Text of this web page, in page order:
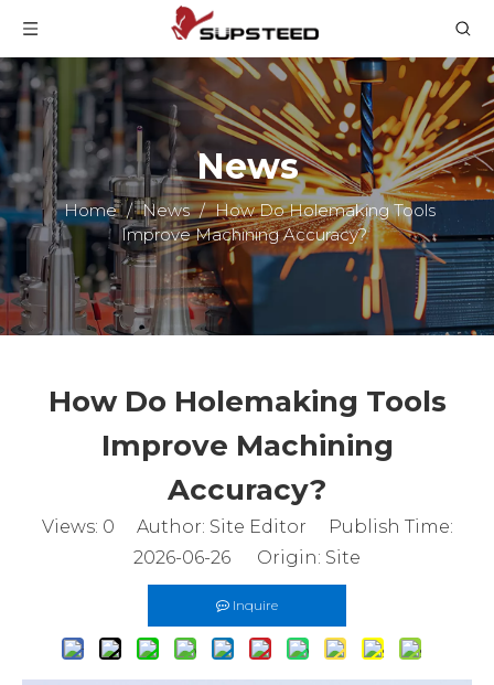
News
Home / News / How Do Holemaking Tools
Improve Machining Accuracy?
How Do Holemaking Tools
Improve Machining
Accuracy?
Views: 0 Author: Site Editor Publish Time:
2026-06-26 Origin: Site
Inquire